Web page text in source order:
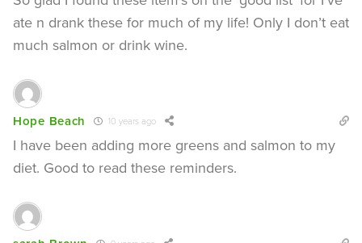
ate n drank these for much of my life! Only I don’t eat
much salmon or drink wine.
Hope Beach 10 years ago
I have been adding more greens and salmon to my
diet. Good to read these reminders.